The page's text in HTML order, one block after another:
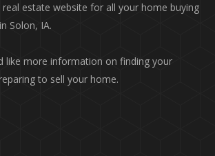
estate website for all your home buying
Solon, IA.
like more information on finding your
to sell your home.